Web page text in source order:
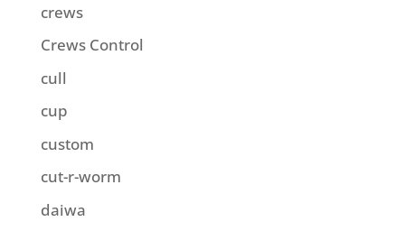
crews
Crews Control
cull
cup
custom
cut-r-worm
daiwa